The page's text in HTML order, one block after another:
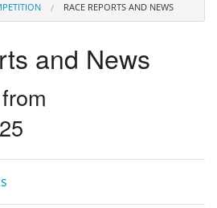
RACE REPORTS AND NEWS
and News